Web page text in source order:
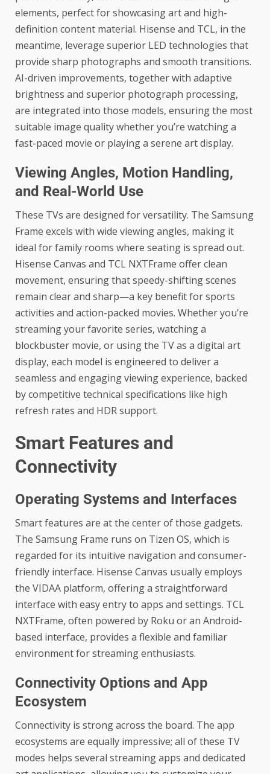
elements, perfect for showcasing art and high-
definition content material. Hisense and TCL, in the
meantime, leverage superior LED technologies that
provide sharp photographs and smooth transitions.
AI-driven improvements, together with adaptive
brightness and superior photograph processing,
are integrated into those models, ensuring the most
suitable image quality whether you’re watching a
fast-paced movie or playing a serene art display.
Viewing Angles, Motion Handling,
and Real-World Use
These TVs are designed for versatility. The Samsung
Frame excels with wide viewing angles, making it
ideal for family rooms where seating is spread out.
Hisense Canvas and TCL NXTFrame offer clean
movement, ensuring that speedy-shifting scenes
remain clear and sharp—a key benefit for sports
activities and action-packed movies. Whether you’re
streaming your favorite series, watching a
blockbuster movie, or using the TV as a digital art
display, each model is engineered to deliver a
seamless and engaging viewing experience, backed
by competitive technical specifications like high
refresh rates and HDR support.
Smart Features and
Connectivity
Operating Systems and Interfaces
Smart features are at the center of those gadgets.
The Samsung Frame runs on Tizen OS, which is
regarded for its intuitive navigation and consumer-
friendly interface. Hisense Canvas usually employs
the VIDAA platform, offering a straightforward
interface with easy entry to apps and settings. TCL
NXTFrame, often powered by Roku or an Android-
based interface, provides a flexible and familiar
environment for streaming enthusiasts.
Connectivity Options and App
Ecosystem
Connectivity is strong across the board. The app
ecosystems are equally impressive; all of these TV
modes helps several streaming apps and dedicated